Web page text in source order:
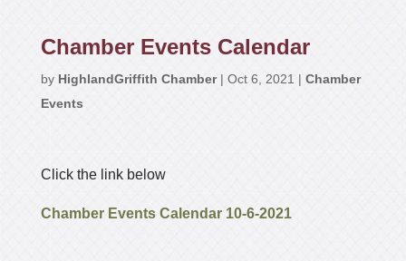
Chamber Events Calendar
by HighlandGriffith Chamber| Oct 6, 2021 | Chamber
Events
Click the link below
Chamber Events Calendar 10-6-2021